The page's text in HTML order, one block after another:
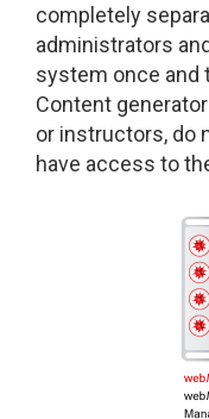
completely
administrators
system once and
Content
or instructors, do
have access to